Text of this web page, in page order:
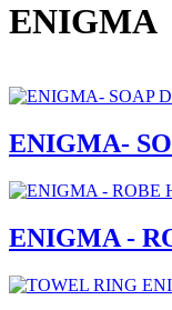
ENIGMA
ENIGMA-
ENIGMA -